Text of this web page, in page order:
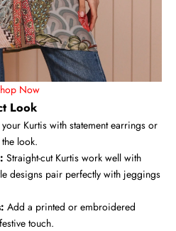
Now
Look
Kurtis with statement earrings or
look.
Straight-cut Kurtis work well with
designs pair perfectly with jeggings
Add a printed or embroidered
touch.